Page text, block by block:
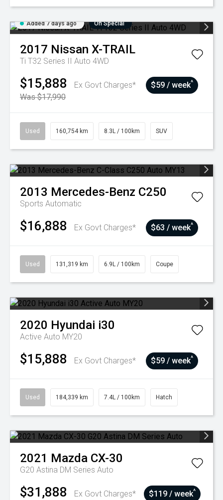
Added 7 days ago On Special
2017 Nissan X-TRAIL
Ti T32 Series II Auto 4WD
$15,888
Ex Govt Charges*
Was $17,990
$59 / week^
Used 160,754 km 8.3L / 100km SUV
2013 Mercedes-Benz C250
Sports Automatic
$16,888 Ex Govt Charges* $63 / week^
Used 131,319 km 6.9L / 100km Coupe
2020 Hyundai i30
Active Auto MY20
$15,888 Ex Govt Charges* $59 / week^
Used 184,339 km 7.4L / 100km Hatch
2021 Mazda CX-30
G20 Astina DM Series Auto
$31,888 Ex Govt Charges* $119 / week^